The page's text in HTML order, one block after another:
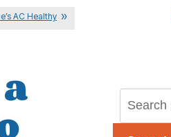
AC Healthy